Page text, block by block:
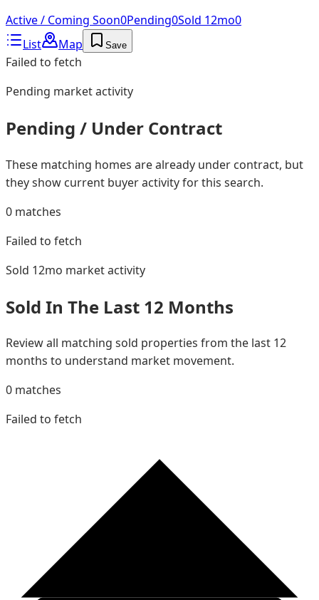
Active / Coming Soon0Pending0Sold 12mo0
List
Map Save
Failed to fetch
Pending market activity
Pending / Under Contract
These matching homes are already under contract, but
they show current buyer activity for this search.
0 matches
Failed to fetch
Sold 12mo market activity
Sold In The Last 12 Months
Review all matching sold properties from the last 12
months to understand market movement.
0 matches
Failed to fetch